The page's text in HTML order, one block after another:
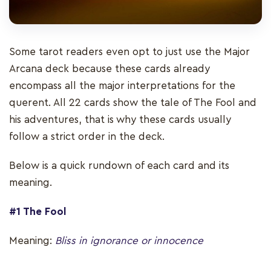
Some tarot readers even opt to just use the Major
Arcana deck because these cards already
encompass all the major interpretations for the
querent. All 22 cards show the tale of The Fool and
his adventures, that is why these cards usually
follow a strict order in the deck.
Below is a quick rundown of each card and its
meaning.
#1 The Fool
Meaning: Bliss in ignorance or innocence